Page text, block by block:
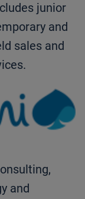
junior
and
sales and
and